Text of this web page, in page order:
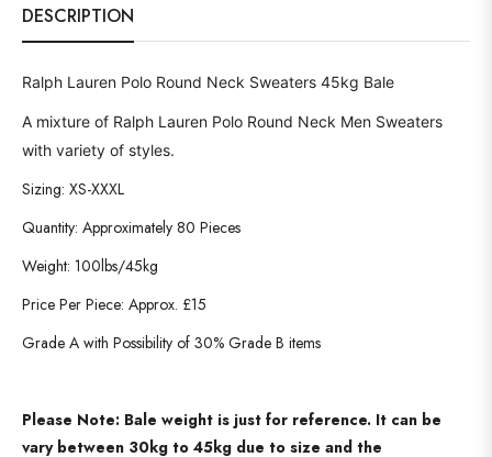
DESCRIPTION
Ralph Lauren Polo Round Neck Sweaters 45kg Bale
A mixture of Ralph Lauren Polo Round Neck Men Sweaters
with variety of styles.
Sizing: XS-XXXL
Quantity: Approximately 80 Pieces
Weight: 100lbs/45kg
Price Per Piece: Approx. £15
Grade A with Possibility of 30% Grade B items
Please Note: Bale weight is just for reference. It can be
vary between 30kg to 45kg due to size and the